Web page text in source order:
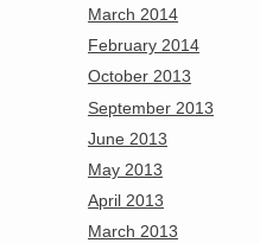
March 2014
February 2014
October 2013
September 2013
June 2013
May 2013
April 2013
March 2013